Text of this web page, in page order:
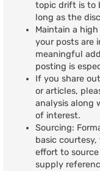
topic drift is to
long as the
Maintain a
your posts are
meaningful
posting is
If you share
or articles,
analysis along
of interest.
Sourcing:
basic
effort to
supply